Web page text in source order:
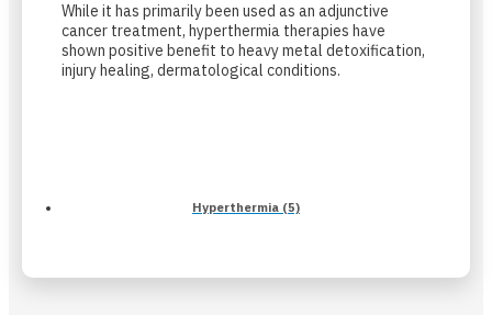
While it has primarily been used as an adjunctive
cancer treatment, hyperthermia therapies have
shown positive benefit to heavy metal detoxification,
injury healing, dermatological conditions.
Hyperthermia (5)